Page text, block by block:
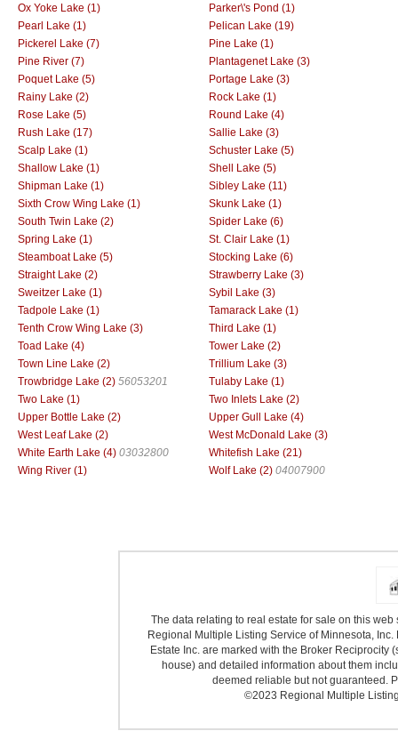
Ox Yoke Lake (1)
Parker\'s Pond (1)
Pearl Lake (1)
Pelican Lake (19)
Pickerel Lake (7)
Pine Lake (1)
Pine River (7)
Plantagenet Lake (3)
Poquet Lake (5)
Portage Lake (3)
Rainy Lake (2)
Rock Lake (1)
Rose Lake (5)
Round Lake (4)
Rush Lake (17)
Sallie Lake (3)
Scalp Lake (1)
Schuster Lake (5)
Shallow Lake (1)
Shell Lake (5)
Shipman Lake (1)
Sibley Lake (11)
Sixth Crow Wing Lake (1)
Skunk Lake (1)
South Twin Lake (2)
Spider Lake (6)
Spring Lake (1)
St. Clair Lake (1)
Steamboat Lake (5)
Stocking Lake (6)
Straight Lake (2)
Strawberry Lake (3)
Sweitzer Lake (1)
Sybil Lake (3)
Tadpole Lake (1)
Tamarack Lake (1)
Tenth Crow Wing Lake (3)
Third Lake (1)
Toad Lake (4)
Tower Lake (2)
Town Line Lake (2)
Trillium Lake (3)
Trowbridge Lake (2) 56053201
Tulaby Lake (1)
Two Lake (1)
Two Inlets Lake (2)
Upper Bottle Lake (2)
Upper Gull Lake (4)
West Leaf Lake (2)
West McDonald Lake (3)
White Earth Lake (4) 03032800
Whitefish Lake (21)
Wing River (1)
Wolf Lake (2) 04007900
The data relating to real estate for sale on this
Regional Multiple Listing Service of Minnesota,
Estate Inc. are marked with the Broker
house) and detailed information about them
deemed reliable but not guaranteed.
©2023 Regional Multiple